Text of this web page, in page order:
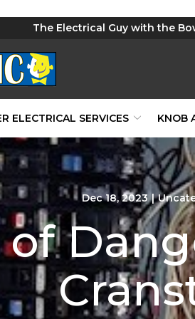
The Electrical Guy with the
ELECTRICAL SERVICES KNOB
Dec 18, 2023 |